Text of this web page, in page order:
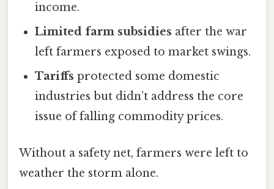
income.
Limited farm subsidies after the war
left farmers exposed to market swings.
Tariffs protected some domestic
industries but didn’t address the core
issue of falling commodity prices.
Without a safety net, farmers were left to
weather the storm alone.